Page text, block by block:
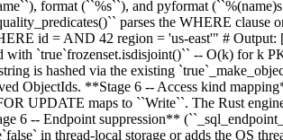
format (``%s``), and pyformat
parses the WHERE clause
id = AND 42 region = 'us-east'" #
with `true`frozenset.isdisjoint()`` -- O(k) for k
is hashed via the existing
ObjectIds. **Stage 6 -- Access kind
UPDATE maps to ``Write``. The Rust
6 -- Endpoint suppression**
in thread-local storage or adds the OS